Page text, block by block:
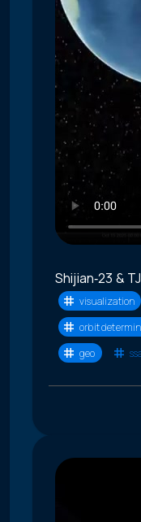
Shijian‑23 &
visualization
orbit
geo